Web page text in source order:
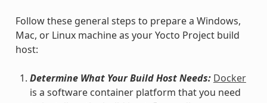
Follow these general steps to prepare a Windows,
Mac, or Linux machine as your Yocto Project build
host:
Determine What Your Build Host Needs: Docker
is a software container platform that you need